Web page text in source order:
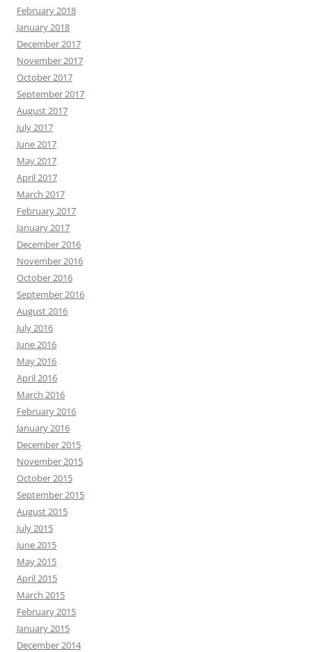
February 2018
January 2018
December 2017
November 2017
October 2017
September 2017
August 2017
July 2017
June 2017
May 2017
April 2017
March 2017
February 2017
January 2017
December 2016
November 2016
October 2016
September 2016
August 2016
July 2016
June 2016
May 2016
April 2016
March 2016
February 2016
January 2016
December 2015
November 2015
October 2015
September 2015
August 2015
July 2015
June 2015
May 2015
April 2015
March 2015
February 2015
January 2015
December 2014